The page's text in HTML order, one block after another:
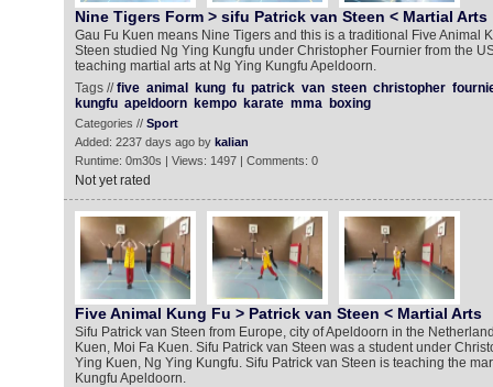
Nine Tigers Form > sifu Patrick van Steen < Martial Arts
Gau Fu Kuen means Nine Tigers and this is a traditional Five Animal
Steen studied Ng Ying Kungfu under Christopher Fournier from the
teaching martial arts at Ng Ying Kungfu Apeldoorn.
Tags //five animal kung fu patrick van steen christopher
kungfu apeldoorn kempo karate mma boxing
Categories // Sport
Added: 2237 days ago by kalian
Runtime: 0m30s | Views: 1497 | Comments: 0
Not yet rated
Five Animal Kung Fu > Patrick van Steen < Martial Arts
Sifu Patrick van Steen from Europe, city of Apeldoorn in the
Kuen, Moi Fa Kuen. Sifu Patrick van Steen was a student under
Ying Kuen, Ng Ying Kungfu. Sifu Patrick van Steen is teaching the
Kungfu Apeldoorn.